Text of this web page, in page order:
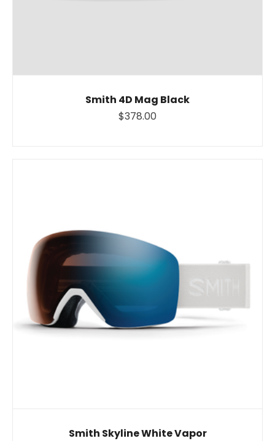
Smith 4D Mag Black
$378.00
Smith Skyline White Vapor